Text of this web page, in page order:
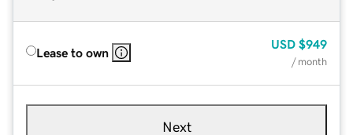
Lease to own
USD $949
/ month
Next